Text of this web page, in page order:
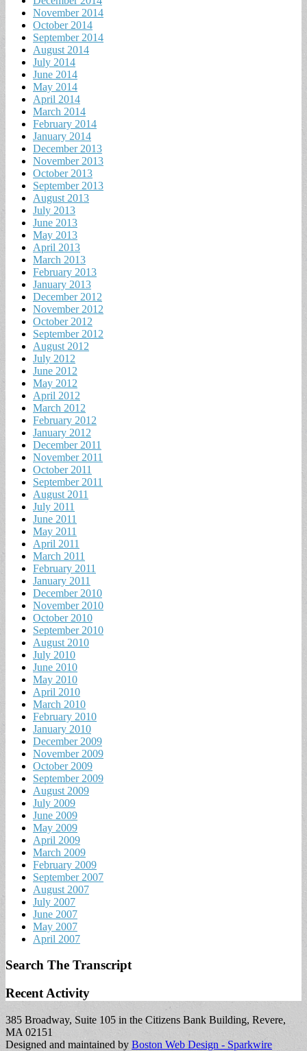
November 2014
October 2014
September 2014
August 2014
July 2014
June 2014
May 2014
April 2014
March 2014
February 2014
January 2014
December 2013
November 2013
October 2013
September 2013
August 2013
July 2013
June 2013
May 2013
April 2013
March 2013
February 2013
January 2013
December 2012
November 2012
October 2012
September 2012
August 2012
July 2012
June 2012
May 2012
April 2012
March 2012
February 2012
January 2012
December 2011
November 2011
October 2011
September 2011
August 2011
July 2011
June 2011
May 2011
April 2011
March 2011
February 2011
January 2011
December 2010
November 2010
October 2010
September 2010
August 2010
July 2010
June 2010
May 2010
April 2010
March 2010
February 2010
January 2010
December 2009
November 2009
October 2009
September 2009
August 2009
July 2009
June 2009
May 2009
April 2009
March 2009
February 2009
September 2007
August 2007
July 2007
June 2007
May 2007
April 2007
Search The Transcript
Recent Activity
385 Broadway, Suite 105 in the Citizens Bank Building, Revere,
MA 02151
Designed and maintained by Boston Web Design - Sparkwire